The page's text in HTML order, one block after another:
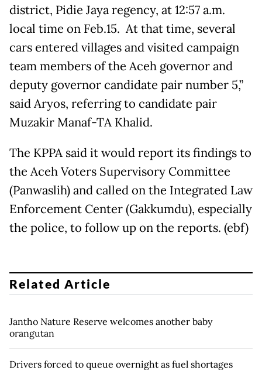
district, Pidie Jaya regency, at 12:57 a.m.
local time on Feb.15. At that time, several
cars entered villages and visited campaign
team members of the Aceh governor and
deputy governor candidate pair number 5,”
said Aryos, referring to candidate pair
Muzakir Manaf-TA Khalid.
The KPPA said it would report its findings to
the Aceh Voters Supervisory Committee
(Panwaslih) and called on the Integrated Law
Enforcement Center (Gakkumdu), especially
the police, to follow up on the reports. (ebf)
Related Article
Jantho Nature Reserve welcomes another baby
orangutan
Drivers forced to queue overnight as fuel shortages